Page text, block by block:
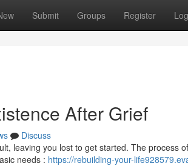
Submit Groups Register
After Grief
Discuss
leaving you lost to get started. The process
needs : https://rebuilding-your-